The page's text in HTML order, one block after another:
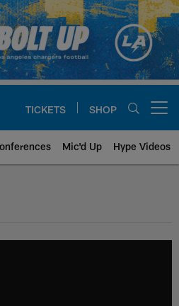
TICKETS SHOP
Mic'd Up Hype Videos
Site | Los